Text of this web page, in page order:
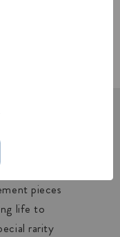
and
pieces
life to
rarity